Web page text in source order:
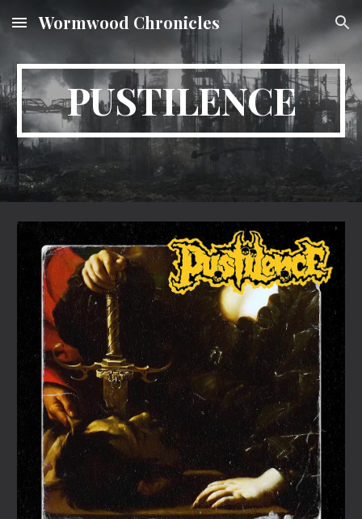
Skip to main content Skip to navigation
Wormwood Chronicles
PUSTILENCE